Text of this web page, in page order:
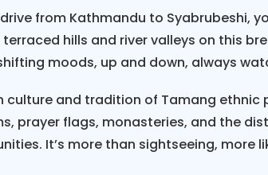
region. TheLangtang Valley
23766ft), Dorje
Ri(6578m/21575ft). The
covers approximately 1710 sq. km,
level of biodiversity, including 15
one spare day in
from Kathmandu to Syabrubeshi,
hills and river valleys on this
moods, up and down, always
culture and tradition of Tamang ethnic
prayer flags, monasteries, and the
It’s more than sightseeing, more